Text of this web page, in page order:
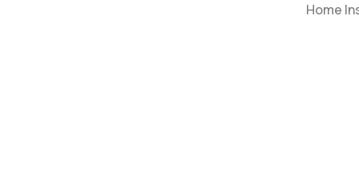
Home